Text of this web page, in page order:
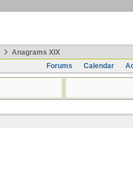
Anagrams XIX
Forums
Calendar